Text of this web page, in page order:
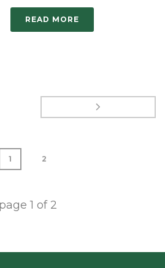
READ MORE
1 2
page1 of 2